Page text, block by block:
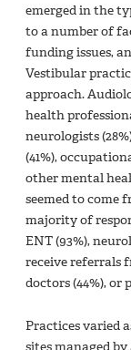
emerged in the
to a number of
funding issues,
Vestibular
approach.
health
neurologists
(41%),
other mental
seemed to come
majority of
ENT (93%),
receive referrals
doctors (44%), or
Practices varied